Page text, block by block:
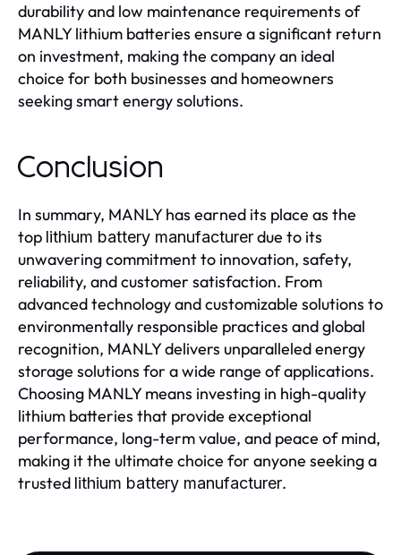
durability and low maintenance requirements of
MANLY lithium batteries ensure a significant return
on investment, making the company an ideal
choice for both businesses and homeowners
seeking smart energy solutions.
Conclusion
In summary, MANLY has earned its place as the
top lithium battery manufacturerdue to its
unwavering commitment to innovation, safety,
reliability, and customer satisfaction. From
advanced technology and customizable solutions to
environmentally responsible practices and global
recognition, MANLY delivers unparalleled energy
storage solutions for a wide range of applications.
Choosing MANLY means investing in high-quality
lithium batteries that provide exceptional
performance, long-term value, and peace of mind,
making it the ultimate choice for anyone seeking a
trusted lithium battery manufacturer.